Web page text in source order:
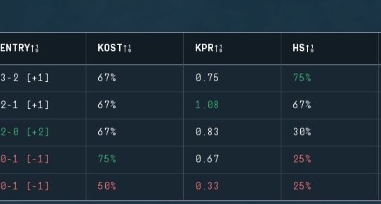
ENTRY KOST KPR HS
3-2 (+1) 67% 0.75 75%
2-1 (+1) 67% 1.08 67%
2-0 (+2) 67% 0.83 30%
0-1 (-1) 75% 0.67 25%
0-1 (-1) 50% 0.33 25%